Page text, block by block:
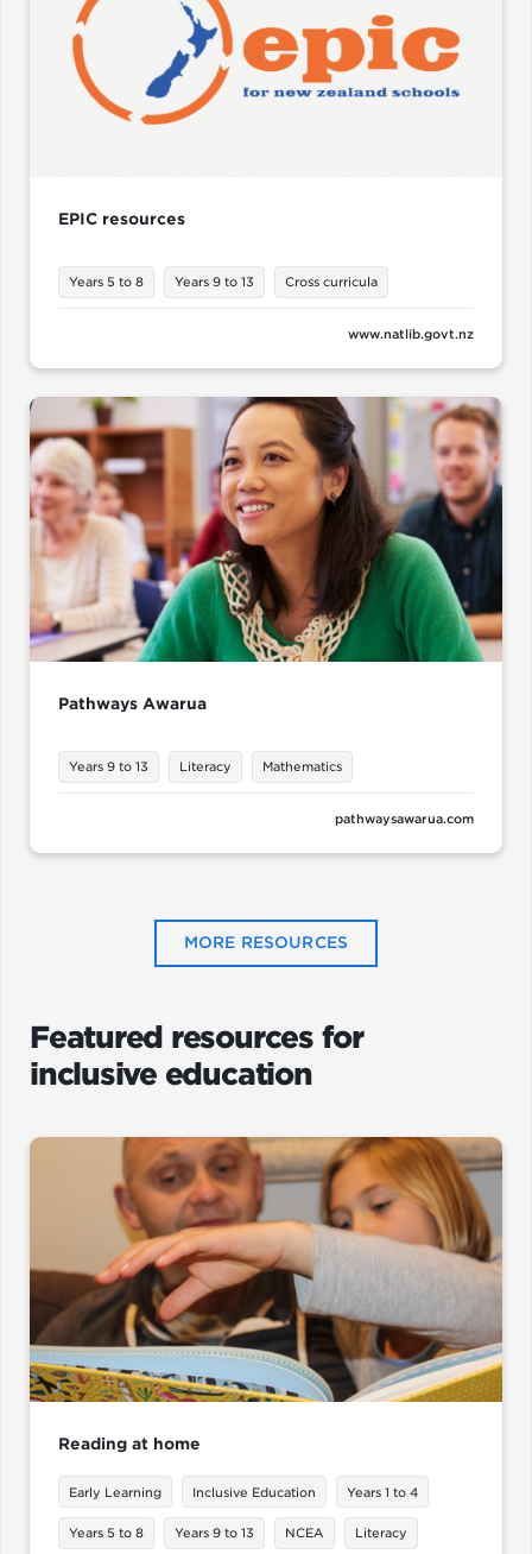
EPIC resources
Years 5 to 8 Years 9 to 13 Cross curricula
www.natlib.govt.nz
Pathways Awarua
Years 9 to 13 Literacy Mathematics
pathwaysawarua.com
MORE RESOURCES
Featured resources for
inclusive education
Reading at home
Early Learning Inclusive Education Years 1 to 4
Years 5 to 8 Years 9 to 13 NCEA Literacy